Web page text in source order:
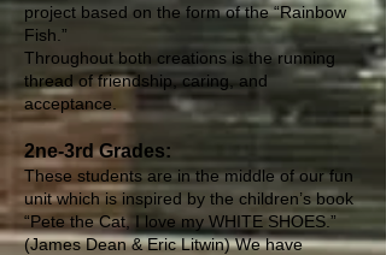
project based on the form of the “Rainbow
Fish.”
Throughout both creations is the running
thread of friendship, caring, and
acceptance.
2ne-3rd Grades:
These students are in the middle of our fun
unit which is inspired by the children’s book
“Pete the Cat, I love my WHITE SHOES.”
(James Dean & Eric Litwin) We have